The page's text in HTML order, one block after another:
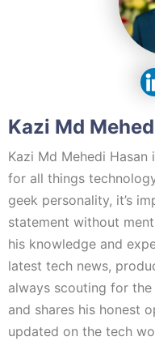
Kazi Md
Kazi Md Mehedi
for all things
geek personality, it’s
statement without
his knowledge and
latest tech news,
always scouting for
and shares his honest
updated on the tech